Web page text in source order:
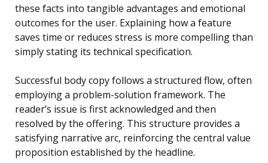
these facts into tangible advantages and emotional
outcomes for the user. Explaining how a feature
saves time or reduces stress is more compelling than
simply stating its technical specification.
Successful body copy follows a structured flow, often
employing a problem-solution framework. The
reader’s issue is first acknowledged and then
resolved by the offering. This structure provides a
satisfying narrative arc, reinforcing the central value
proposition established by the headline.